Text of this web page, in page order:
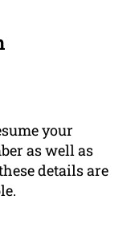
your
as well as
details are